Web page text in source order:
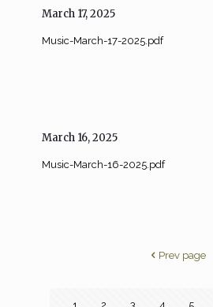
March 17, 2025
Music-March-17-2025.pdf
March 16, 2025
Music-March-16-2025.pdf
Prev page